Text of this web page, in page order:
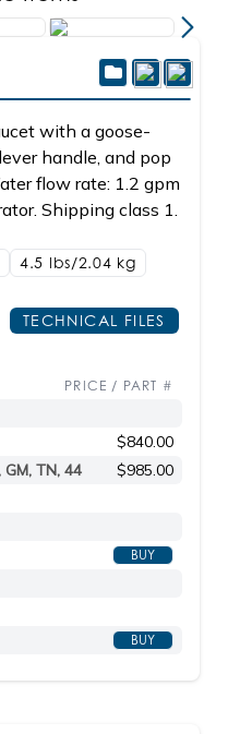
with a goose-
handle, and pop
flow rate: 1.2 gpm
Shipping class 1.
4.5 lbs/2.04 kg
TECHNICAL FILES
PRICE / PART #
$840.00
GM, TN, 44
$985.00
BUY
BUY